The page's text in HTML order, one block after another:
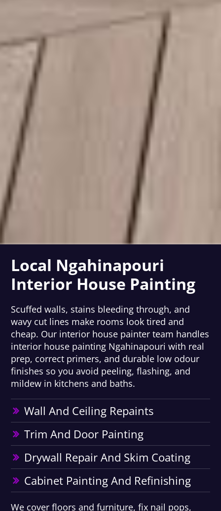
Local Ngahinapouri
Interior House Painting
Scuffed walls, stains bleeding through, and
wavy cut lines make rooms look tired and
cheap. Our interior house painter team handles
interior house painting Ngahinapouri with real
prep, correct primers, and durable low odour
finishes so you avoid peeling, flashing, and
mildew in kitchens and baths.
Wall And Ceiling Repaints
Trim And Door Painting
Drywall Repair And Skim Coating
Cabinet Painting And Refinishing
We cover floors and furniture, fix nail pops,